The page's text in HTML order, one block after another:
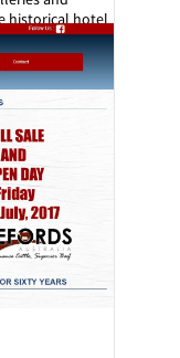
historical hotel